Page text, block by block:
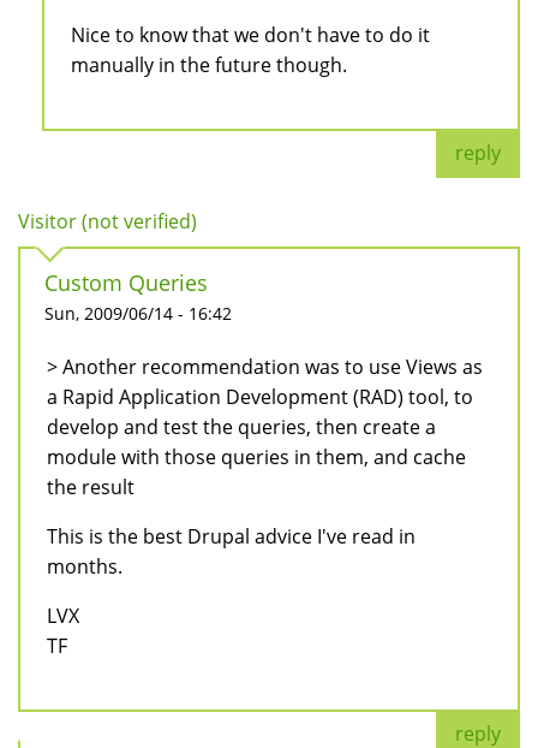
Nice to know that we don't have to do it
manually in the future though.
reply
Visitor (not verified)
Custom Queries
Sun, 2009/06/14 - 16:42
> Another recommendation was to use Views as
a Rapid Application Development (RAD) tool, to
develop and test the queries, then create a
module with those queries in them, and cache
the result
This is the best Drupal advice I've read in
months.
LVX
TF
reply